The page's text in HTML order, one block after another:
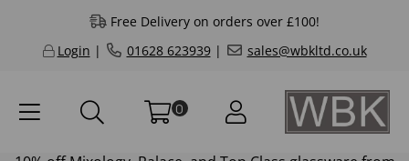
Free Delivery on orders over £100!
Login | 01628 623939| sales@wbkltd.co.uk
0